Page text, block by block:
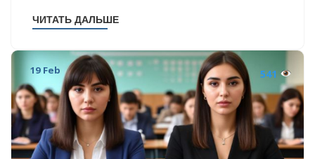
ЧИТАТЬ ДАЛЬШЕ
19 Feb 541